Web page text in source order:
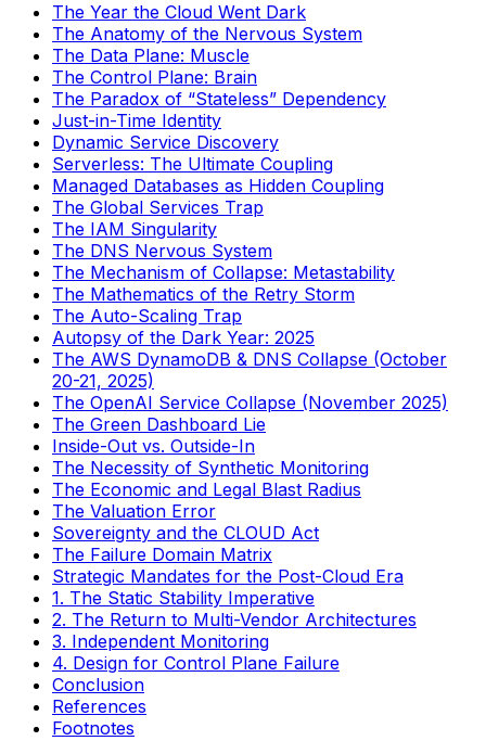
The Year the Cloud Went Dark
The Anatomy of the Nervous System
The Data Plane: Muscle
The Control Plane: Brain
The Paradox of “Stateless” Dependency
Just-in-Time Identity
Dynamic Service Discovery
Serverless: The Ultimate Coupling
Managed Databases as Hidden Coupling
The Global Services Trap
The IAM Singularity
The DNS Nervous System
The Mechanism of Collapse: Metastability
The Mathematics of the Retry Storm
The Auto-Scaling Trap
Autopsy of the Dark Year: 2025
The AWS DynamoDB & DNS Collapse (October
20-21, 2025)
The OpenAI Service Collapse (November 2025)
The Green Dashboard Lie
Inside-Out vs. Outside-In
The Necessity of Synthetic Monitoring
The Economic and Legal Blast Radius
The Valuation Error
Sovereignty and the CLOUD Act
The Failure Domain Matrix
Strategic Mandates for the Post-Cloud Era
1. The Static Stability Imperative
2. The Return to Multi-Vendor Architectures
3. Independent Monitoring
4. Design for Control Plane Failure
Conclusion
References
Footnotes